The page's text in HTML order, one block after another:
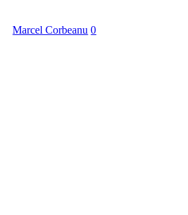
Marcel Corbeanu 0